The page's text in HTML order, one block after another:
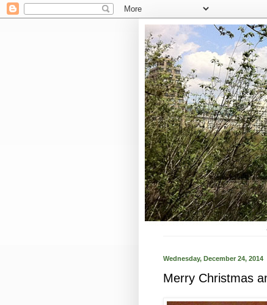
Wednesday, December 24, 2014
Merry Christmas